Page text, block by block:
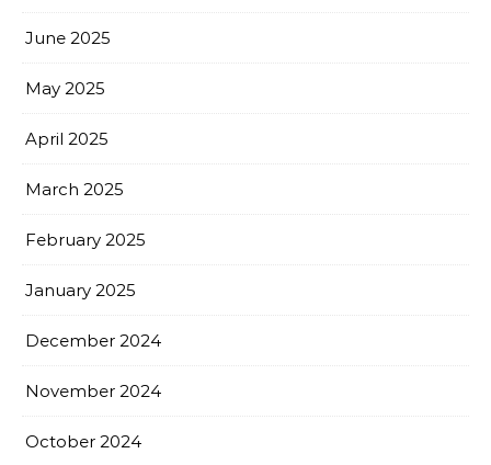
June 2025
May 2025
April 2025
March 2025
February 2025
January 2025
December 2024
November 2024
October 2024